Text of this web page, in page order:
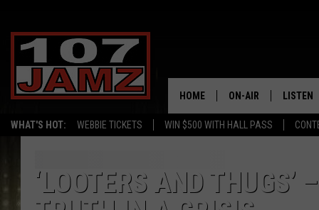
WHAT'S HOT: WEBBIE TICKETS WIN $500 WITH HALL PASS
HOME ON-AIR LISTEN
LISTEN
‘LOOTERS AND